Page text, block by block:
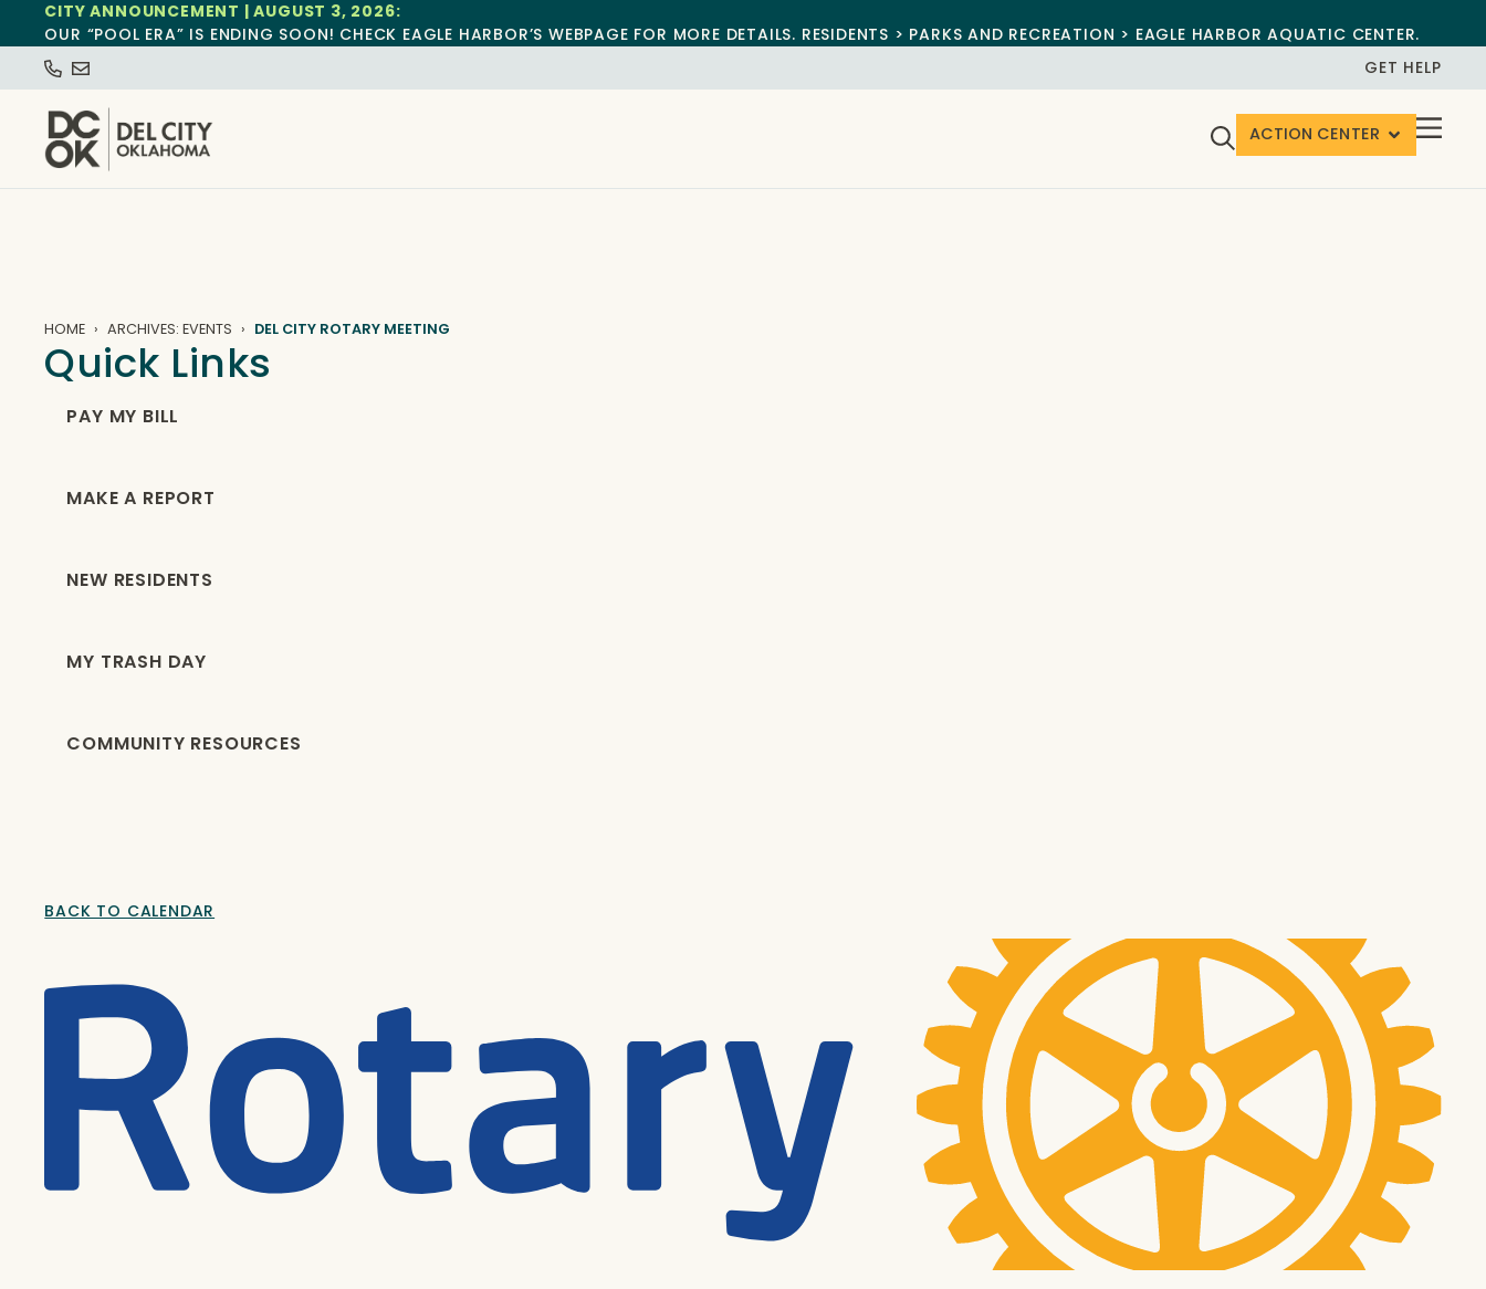
CITY ANNOUNCEMENT | AUGUST 3, 2026:
OUR “POOL ERA” IS ENDING SOON! CHECK EAGLE HARBOR’S WEBPAGE FOR MORE DETAILS. RESIDENTS > PARKS AND RECREATION > EAGLE HARBOR AQUATIC CENTER.
GET HELP
ACTION CENTER
HOME ARCHIVES: EVENTS DEL CITY ROTARY MEETING
Quick Links
PAY MY BILL
MAKE A REPORT
NEW RESIDENTS
MY TRASH DAY
COMMUNITY RESOURCES
BACK TO CALENDAR